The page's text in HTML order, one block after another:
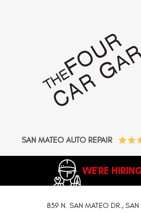
SAN MATEO AUTO REPAIR
WE'RE
839 N. SAN MATEO DR., SAN